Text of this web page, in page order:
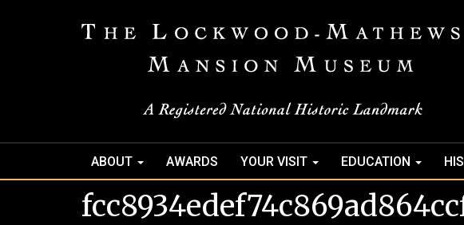
ABOUT AWARDS YOUR VISIT EDUCATION